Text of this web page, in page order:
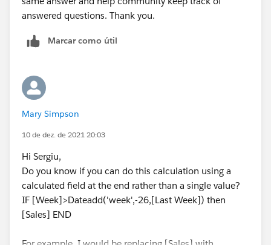
answered questions. Thank you.
Marcar como útil
Mary Simpson
10 de dez. de 2021 20:03
Hi Sergiu,
Do you know if you can do this calculation using a
calculated field at the end rather than a single value?
IF [Week]>Dateadd('week',-26,[Last Week]) then
[Sales] END